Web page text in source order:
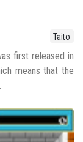
Taito
first released in
means that the